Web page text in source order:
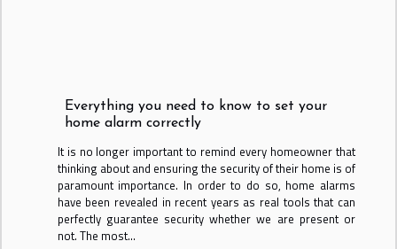
Everything you need to know to set your
home alarm correctly
It is no longer important to remind every homeowner that
thinking about and ensuring the security of their home is of
paramount importance. In order to do so, home alarms
have been revealed in recent years as real tools that can
perfectly guarantee security whether we are present or
not. The most...